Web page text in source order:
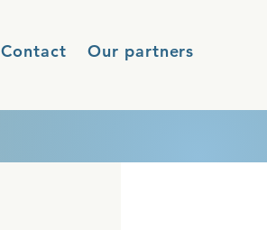
Contact Our partners